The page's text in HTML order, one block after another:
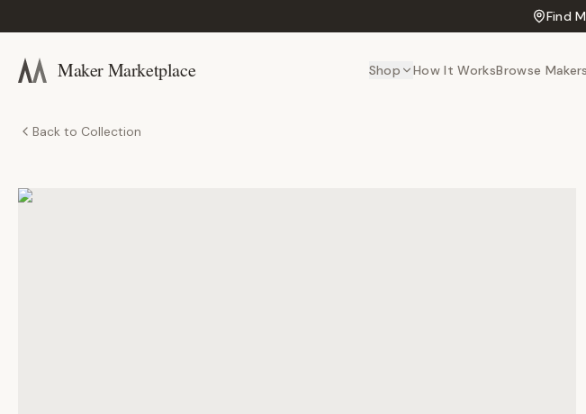
Find
Maker Marketplace Shop How It WorksBrowse Makers
Back to Collection